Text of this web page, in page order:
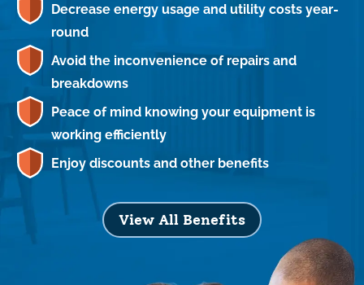
Decrease energy usage and utility costs year-
round
Avoid the inconvenience of repairs and
breakdowns
Peace of mind knowing your equipment is
working efficiently
Enjoy discounts and other benefits
View All Benefits